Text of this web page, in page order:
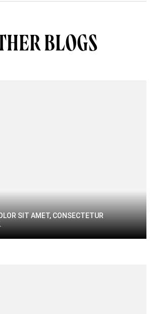
BLOGS
SIT AMET, CONSECTETUR